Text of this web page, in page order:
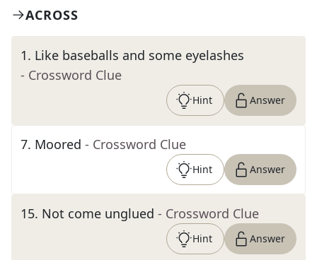
ACROSS
1. Like baseballs and some eyelashes
- Crossword Clue
Hint Answer
7. Moored - Crossword Clue
Hint Answer
15. Not come unglued - Crossword Clue
Hint Answer